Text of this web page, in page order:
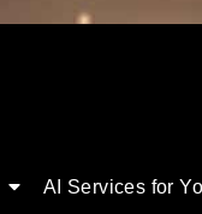
AI Services for